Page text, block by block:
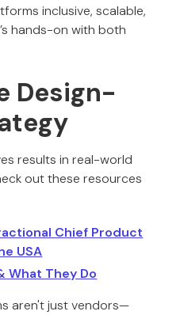
inclusive, scalable,
hands-on with both
Design-
results in real-world
out these resources
Chief Product
USA
What They Do
aren't just vendors—